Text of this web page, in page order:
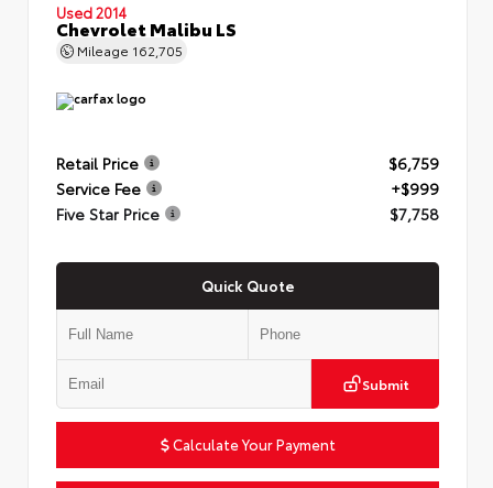
Used 2014
Chevrolet Malibu LS
Mileage 162,705
Retail Price
$6,759
Service Fee
+$999
Five Star Price
$7,758
Quick Quote
Submit
Calculate Your Payment